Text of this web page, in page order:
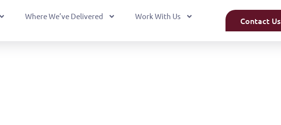
Where We’ve Delivered Work With Us Contact Us